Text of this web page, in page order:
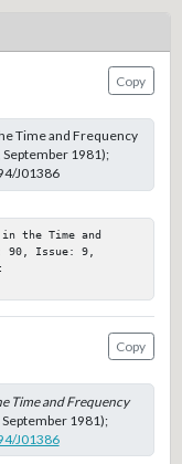
Copy
Time and Frequency
September 1981);
J01386
the Time and
90, Issue: 9,
Copy
Time and Frequency
September 1981);
J01386